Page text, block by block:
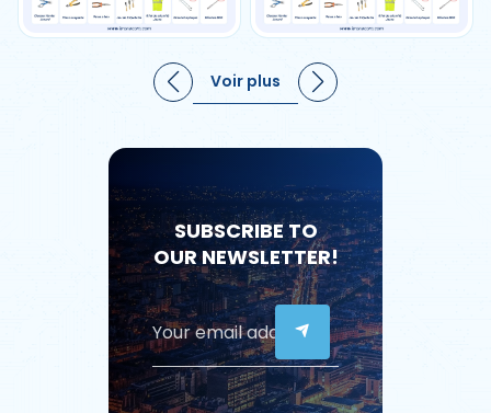
Voir plus
SUBSCRIBE TO
OUR NEWSLETTER!